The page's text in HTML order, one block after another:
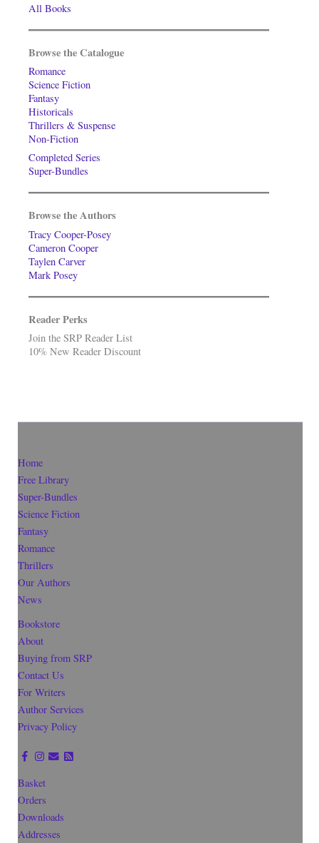
All Books
Browse the Catalogue
Romance
Science Fiction
Fantasy
Historicals
Thrillers & Suspense
Non-Fiction
Completed Series
Super-Bundles
Browse the Authors
Tracy Cooper-Posey
Cameron Cooper
Taylen Carver
Mark Posey
Reader Perks
Join the SRP Reader List
10% New Reader Discount
Home
Free Library
Super-Bundles
Science Fiction
Fantasy
Romance
Thrillers
Our Authors
News
Bookstore
About
Buying from SRP
Contact Us
For Writers
Author Services
Privacy Policy
Basket
Orders
Downloads
Addresses